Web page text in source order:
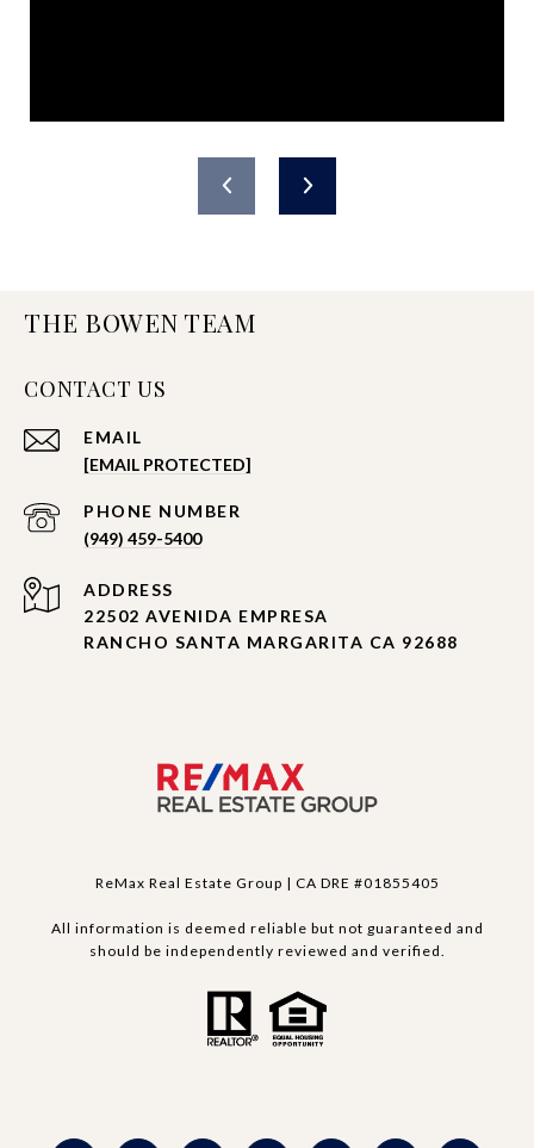
THE BOWEN TEAM
CONTACT US
EMAIL
[EMAIL PROTECTED]
PHONE NUMBER
(949) 459-5400
ADDRESS
22502 AVENIDA EMPRESA
RANCHO SANTA MARGARITA CA 92688
ReMax Real Estate Group | CA DRE #01855405
All information is deemed reliable but not guaranteed and
should be independently reviewed and verified.